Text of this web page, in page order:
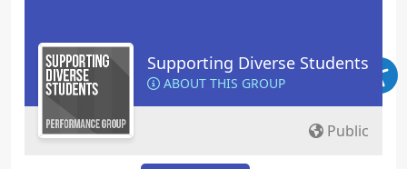
Supporting Diverse Students
ABOUT THIS GROUP
Public